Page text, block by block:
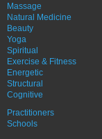
Massage
Natural Medicine
Beauty
Yoga
Spiritual
Exercise & Fitness
Energetic
Structural
Cognitive
Practitioners
Schools